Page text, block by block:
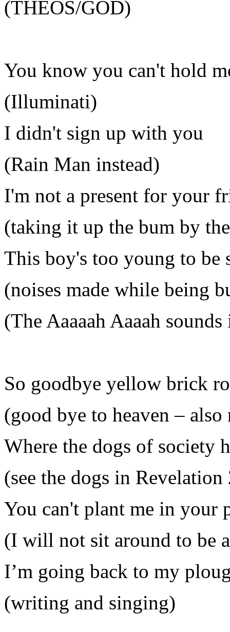
(THEOS/GOD)
You know you can't hold
(Illuminati)
I didn't sign up with you
(Rain Man instead)
I'm not a present for your
(taking it up the bum by
This boy's too young to be
(noises made while being
(The Aaaaah Aaaah
So goodbye yellow brick
(good bye to heaven –
Where the dogs of society
(see the dogs in
You can't plant me in your
(I will not sit around to be
I’m going back to my
(writing and singing)